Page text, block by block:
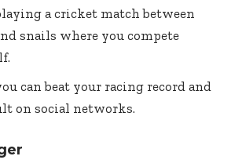
a cricket match between
snails where you compete
can beat your racing record and
on social networks.